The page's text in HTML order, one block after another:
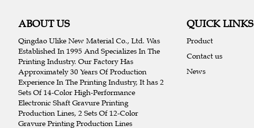
ABOUT US
Qingdao Ulike New Material Co., Ltd. Was
Established In 1995 And Specializes In The
Printing Industry. Our Factory Has
Approximately 30 Years Of Production
Experience In The Printing Industry, It has 2
Sets Of 14-Color High-Performance
Electronic Shaft Gravure Printing
Production Lines, 2 Sets Of 12-Color
Gravure Printing Production Lines
QUICK LINKS
Product
Contact us
News